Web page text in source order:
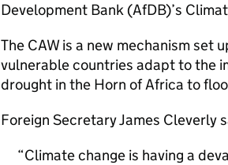
Development Bank (AfDB)’s
The CAWis a new mechanism set
vulnerable countries adapt to the
drought in the Horn of Africa to
Foreign Secretary James Cleverly
Climate change is having a